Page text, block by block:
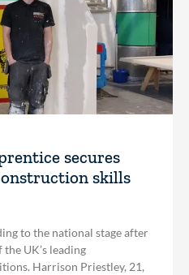
secures
skills
to the national stage after
UK’s leading
Harrison Priestley, 21,